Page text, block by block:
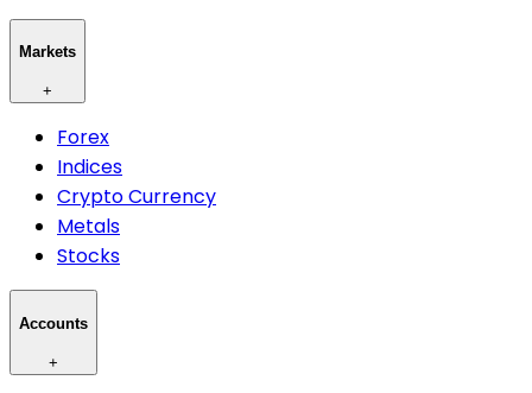
Markets
+
Forex
Indices
Crypto Currency
Metals
Stocks
Accounts
+